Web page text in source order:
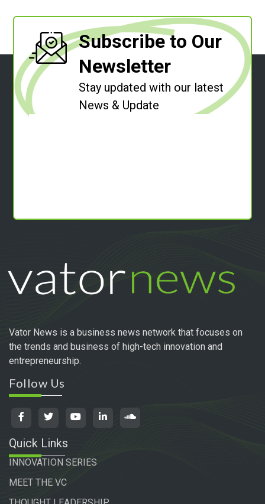
Subscribe to Our
Newsletter
Stay updated with our latest
News & Update
Vator News is a business news network that focuses on
the trends and business of high-tech innovation and
entrepreneurship.
Follow Us
Quick Links
INNOVATION SERIES
MEET THE VC